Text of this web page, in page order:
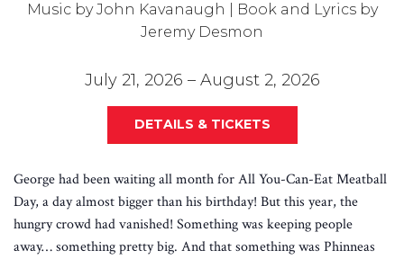
Music by John Kavanaugh | Book and Lyrics by
Jeremy Desmon
July 21, 2026 – August 2, 2026
DETAILS & TICKETS
George had been waiting all month for All You-Can-Eat Meatball
Day, a day almost bigger than his birthday! But this year, the
hungry crowd had vanished! Something was keeping people
away… something pretty big. And that something was Phinneas